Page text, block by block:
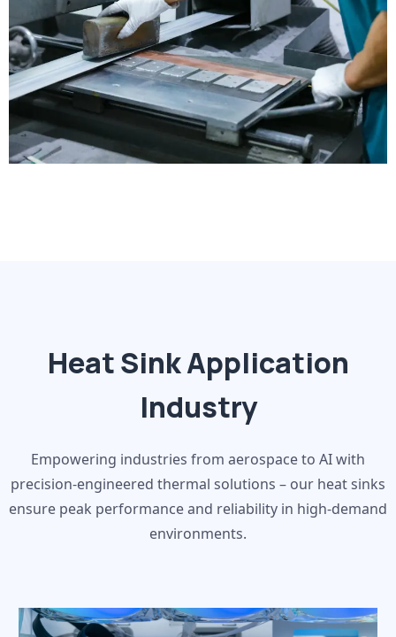
Heat Sink Application
Industry
Empowering industries from aerospace to AI with
precision-engineered thermal solutions – our heat sinks
ensure peak performance and reliability in high-demand
environments.